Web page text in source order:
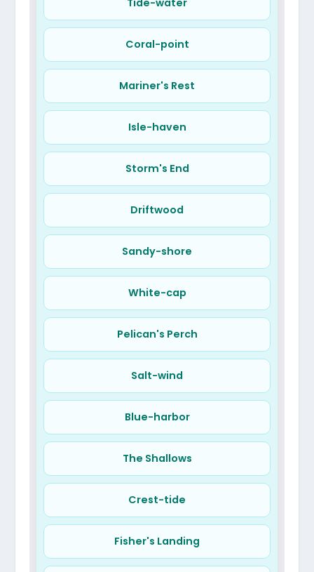
Song-bird
Coral-point
Mariner's Rest
Isle-haven
Storm's End
Driftwood
Sandy-shore
White-cap
Pelican's Perch
Salt-wind
Blue-harbor
The Shallows
Crest-tide
Fisher's Landing